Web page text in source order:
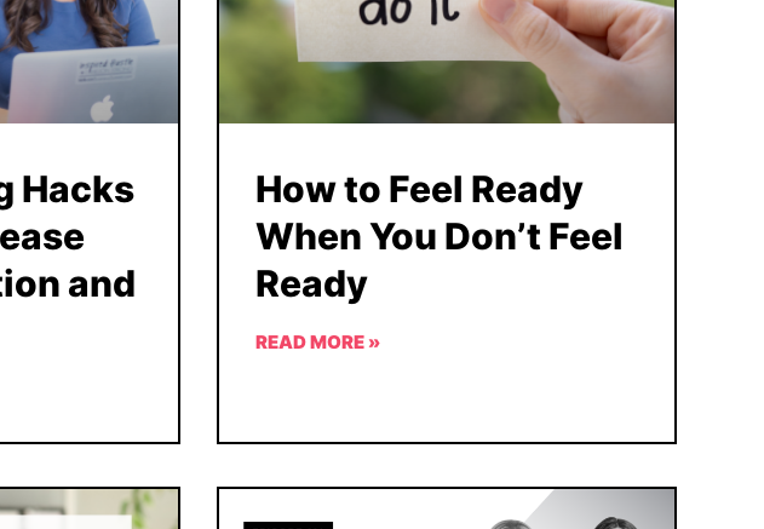
Hacks
and
How to Feel Ready
When You Don’t Feel
Ready
READ MORE »